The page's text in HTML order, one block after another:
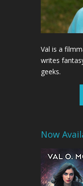
Val is a
writes
geeks.
Now